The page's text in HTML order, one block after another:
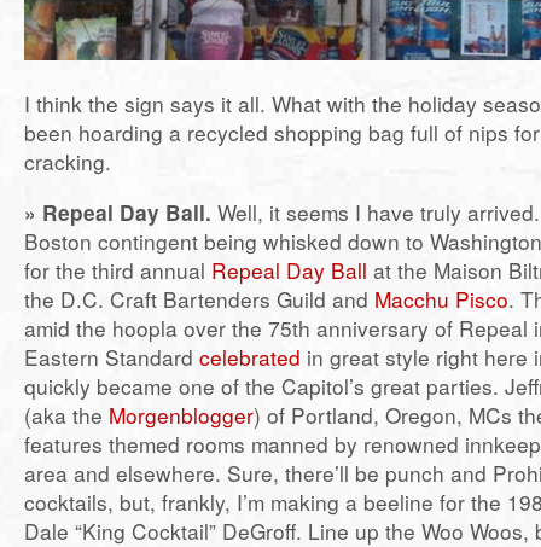
I think the sign says it all. What with the holiday
been hoarding a recycled shopping bag full of nips
cracking.
» Repeal Day Ball. Well, it seems I have truly
Boston contingent being whisked down to
for the third annual Repeal Day Ball at the Maison
the D.C. Craft Bartenders Guild and Macchu Pisco.
amid the hoopla over the 75th anniversary of Repeal
Eastern Standard celebrated in great style right here
quickly became one of the Capitol’s great parties.
(aka the Morgenblogger) of Portland, Oregon, MCs
features themed rooms manned by renowned
area and elsewhere. Sure, there’ll be punch and
cocktails, but, frankly, I’m making a beeline for the
Dale “King Cocktail” DeGroff. Line up the Woo Woos,